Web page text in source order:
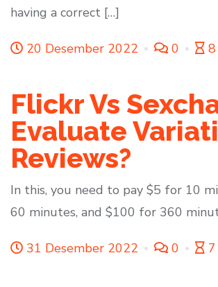
having a correct […]
20 Desember 2022 0
Flickr Vs
Evaluate
Reviews?
In this, you need to pay $5 for 10
60 minutes, and $100 for 360
31 Desember 2022 0